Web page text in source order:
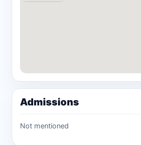
Admissions
Not mentioned